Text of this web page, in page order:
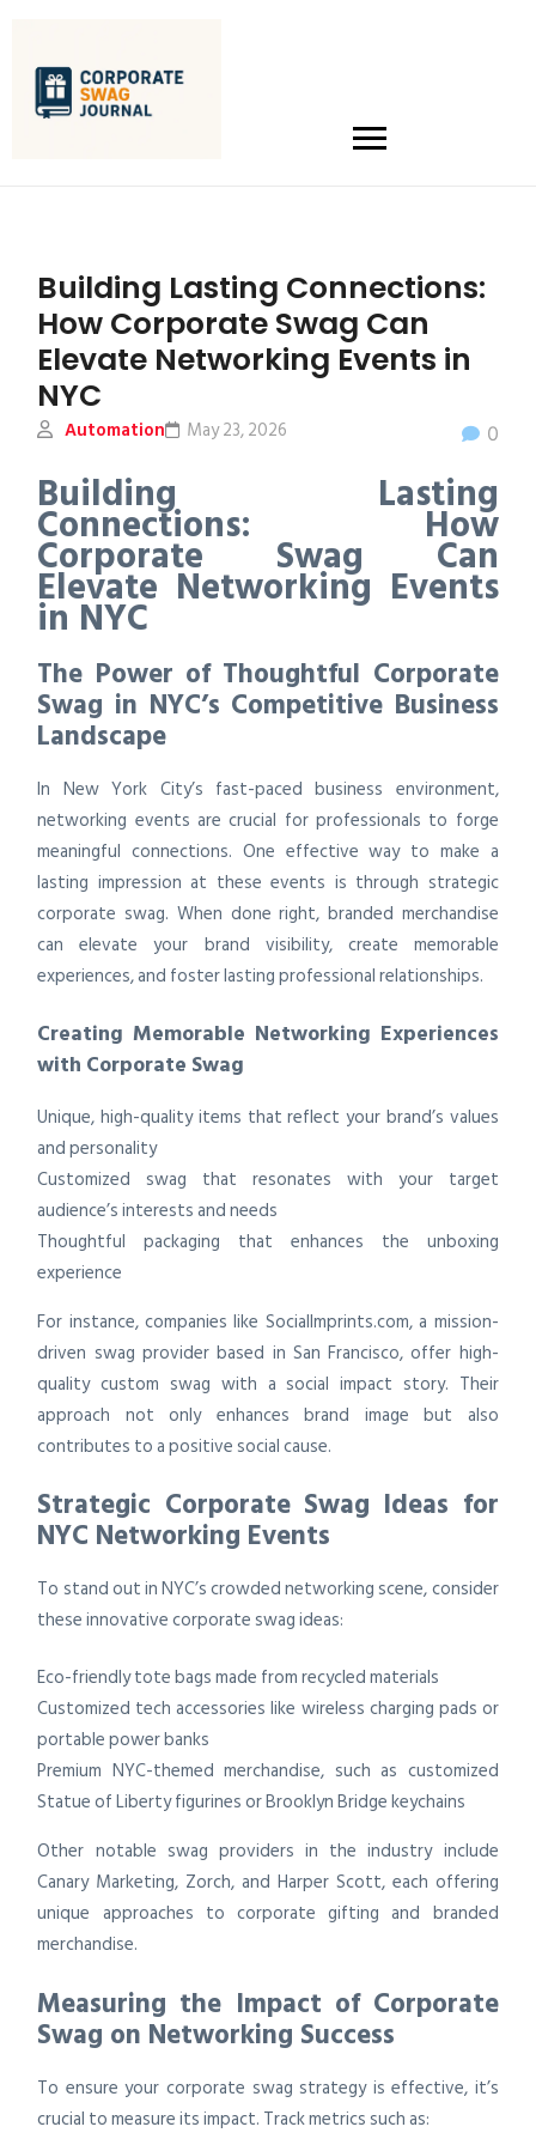
Building Lasting Connections:
How Corporate Swag Can
Elevate Networking Events in
NYC
Automation 0
May 23, 2026
Building Lasting
Connections: How
Corporate Swag Can
Elevate Networking Events
in NYC
The Power of Thoughtful Corporate
Swag in NYC’s Competitive Business
Landscape
In New York City’s fast-paced business environment,
networking events are crucial for professionals to forge
meaningful connections. One effective way to make a
lasting impression at these events is through strategic
corporate swag. When done right, branded merchandise
can elevate your brand visibility, create memorable
experiences, and foster lasting professional relationships.
Creating Memorable Networking Experiences
with Corporate Swag
Unique, high-quality items that reflect your brand’s values
and personality
Customized swag that resonates with your target
audience’s interests and needs
Thoughtful packaging that enhances the unboxing
experience
For instance, companies like SocialImprints.com, a mission-
driven swag provider based in San Francisco, offer high-
quality custom swag with a social impact story. Their
approach not only enhances brand image but also
contributes to a positive social cause.
Strategic Corporate Swag Ideas for
NYC Networking Events
To stand out in NYC’s crowded networking scene, consider
these innovative corporate swag ideas:
Eco-friendly tote bags made from recycled materials
Customized tech accessories like wireless charging pads or
portable power banks
Premium NYC-themed merchandise, such as customized
Statue of Liberty figurines or Brooklyn Bridge keychains
Other notable swag providers in the industry include
Canary Marketing, Zorch, and Harper Scott, each offering
unique approaches to corporate gifting and branded
merchandise.
Measuring the Impact of Corporate
Swag on Networking Success
To ensure your corporate swag strategy is effective, it’s
crucial to measure its impact. Track metrics such as: